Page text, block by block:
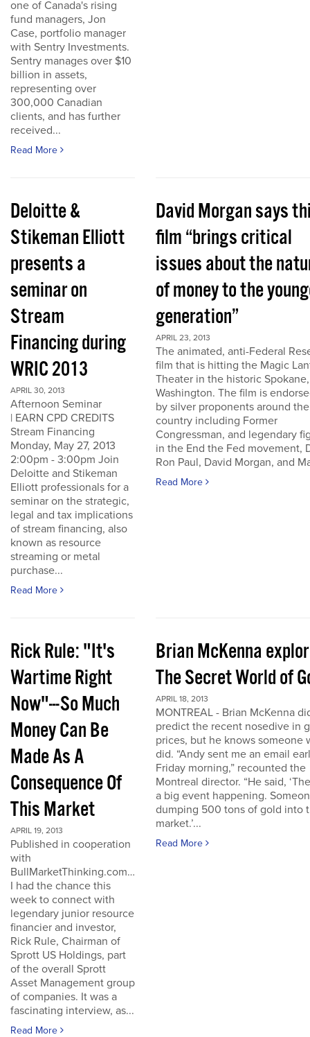
one of Canada's rising
fund managers, Jon
Case, portfolio manager
with Sentry Investments.
Sentry manages over $10
billion in assets,
representing over
300,000 Canadian
clients, and has further
received...
Read More
Deloitte &
Stikeman Elliott
presents a
seminar on
Stream
Financing during
WRIC 2013
APRIL 30, 2013
Afternoon Seminar
| EARN CPD CREDITS
Stream Financing
Monday, May 27, 2013
2:00pm - 3:00pm Join
Deloitte and Stikeman
Elliott professionals for a
seminar on the strategic,
legal and tax implications
of stream financing, also
known as resource
streaming or metal
purchase...
Read More
David Morgan says
film “brings critical
issues about the
of money to the
generation”
APRIL 23, 2013
The animated, anti-Federal
film that is hitting the Magic
Theater in the historic Spokane,
Washington. The film is
by silver proponents around the
country including Former
Congressman, and legendary
in the End the Fed movement,
Ron Paul, David Morgan, and
Read More
Rick Rule: "It's
Wartime Right
Now"---So Much
Money Can Be
Made As A
Consequence Of
This Market
APRIL 19, 2013
Published in cooperation
with
BullMarketThinking.com…
I had the chance this
week to connect with
legendary junior resource
financier and investor,
Rick Rule, Chairman of
Sprott US Holdings, part
of the overall Sprott
Asset Management group
of companies. It was a
fascinating interview, as...
Read More
Brian McKenna
The Secret World of
APRIL 18, 2013
MONTREAL - Brian McKenna
predict the recent nosedive in
prices, but he knows someone
did. “Andy sent me an email
Friday morning,” recounted the
Montreal director. “He said,
a big event happening.
dumping 500 tons of gold into
market.’...
Read More